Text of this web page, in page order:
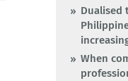
Dualised
When